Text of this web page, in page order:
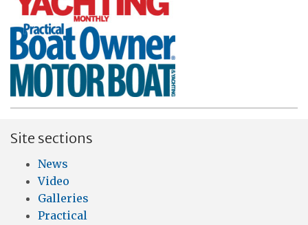
Site sections
News
Video
Galleries
Practical